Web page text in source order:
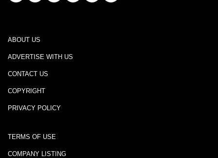
ABOUT US
ADVERTISE WITH US
CONTACT US
COPYRIGHT
PRIVACY POLICY
TERMS OF USE
COMPANY LISTING